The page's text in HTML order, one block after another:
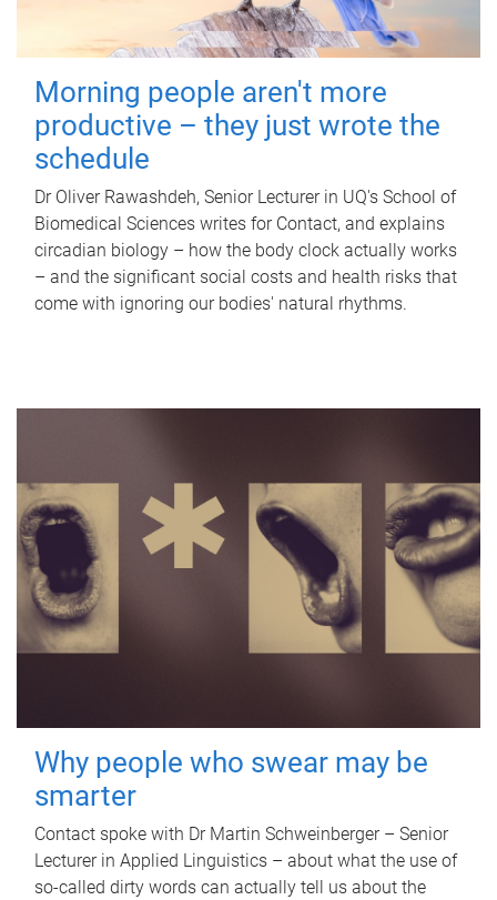
Morning people aren't more
productive – they just wrote the
schedule
Dr Oliver Rawashdeh, Senior Lecturer in UQ's School of
Biomedical Sciences writes for Contact, and explains
circadian biology – how the body clock actually works
– and the significant social costs and health risks that
come with ignoring our bodies' natural rhythms.
Why people who swear may be
smarter
Contact spoke with Dr Martin Schweinberger – Senior
Lecturer in Applied Linguistics – about what the use of
so-called dirty words can actually tell us about the